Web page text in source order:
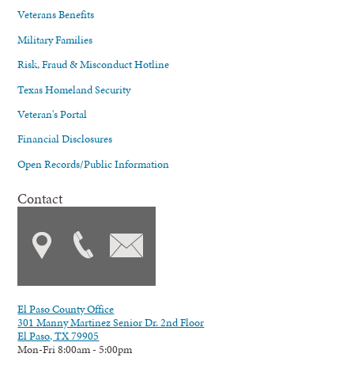
Veterans Benefits
Military Families
Risk, Fraud & Misconduct Hotline
Texas Homeland Security
Veteran's Portal
Financial Disclosures
Open Records/Public Information
Contact
El Paso County Office
301 Manny Martinez Senior Dr. 2nd Floor
El Paso, TX 79905
Mon-Fri 8:00am - 5:00pm